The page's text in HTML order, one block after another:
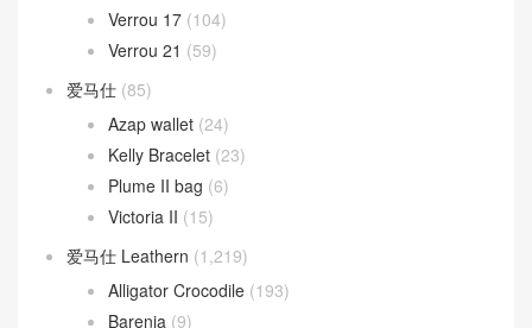
Verrou 17 (104)
Verrou 21 (59)
爱马仕 (85)
Azap wallet (24)
Kelly Bracelet (23)
Plume II bag (6)
Victoria II (15)
爱马仕 Leathern (1,219)
Alligator Crocodile (193)
Barenia (9)